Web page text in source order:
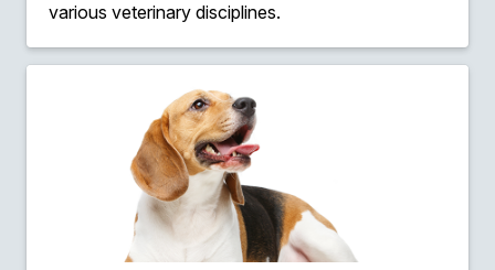
various veterinary disciplines.